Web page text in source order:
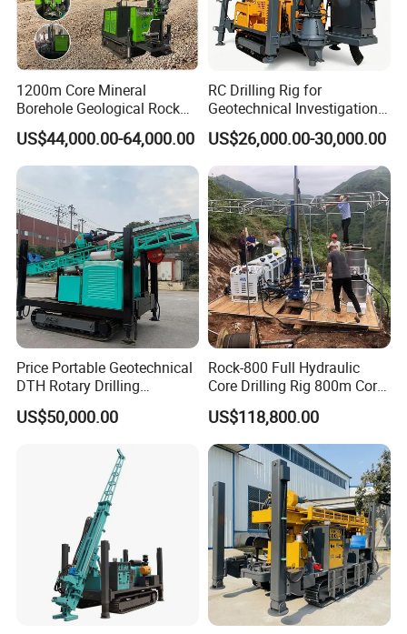
1200m Core Mineral
Borehole Geological Rock
Gold Diamond Drilling Rig
for Geological &
Mineral/Rock/Mining
US$44,000.00-64,000.00
RC Drilling Rig for
Geotechnical Investigation
with High Speed and Low
Maintenance, Reverse
Circulation Drilling Rig,
Geological Drill Rig
US$26,000.00-30,000.00
Price Portable Geotechnical
DTH Rotary Drilling
Machine (HF300RC) Crawler
Mineral Rock Drill Diamond
Drilling Rig Price
US$50,000.00
Rock-800 Full Hydraulic
Core Drilling Rig 800m Core
Drill Rig Btw Ntw Htw Pq
Drilling Rig
US$118,800.00